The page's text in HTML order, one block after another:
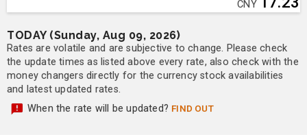
CNY
TODAY (Sunday, Aug 09, 2026)
Rates are volatile and are subjective to change. Please check
the update times as listed above every rate, also check with the
money changers directly for the currency stock availabilities
and latest updated rates.
When the rate will be updated? FIND OUT